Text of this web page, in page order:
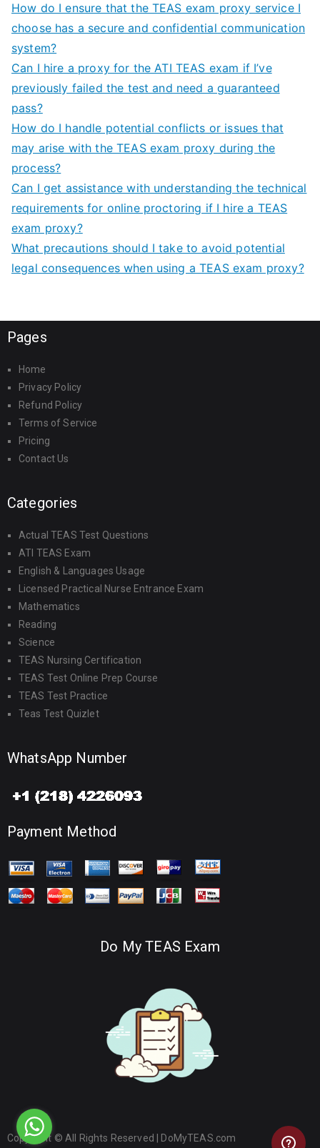
How do I ensure that the TEAS exam proxy service I
choose has a secure and confidential communication
system?
Can I hire a proxy for the ATI TEAS exam if I’ve
previously failed the test and need a guaranteed
pass?
How do I handle potential conflicts or issues that
may arise with the TEAS exam proxy during the
process?
Can I get assistance with understanding the technical
requirements for online proctoring if I hire a TEAS
exam proxy?
What precautions should I take to avoid potential
legal consequences when using a TEAS exam proxy?
Pages
Home
Privacy Policy
Refund Policy
Terms of Service
Pricing
Contact Us
Categories
Actual TEAS Test Questions
ATI TEAS Exam
English & Languages Usage
Licensed Practical Nurse Entrance Exam
Mathematics
Reading
Science
TEAS Nursing Certification
TEAS Test Online Prep Course
TEAS Test Practice
Teas Test Quizlet
WhatsApp Number
Payment Method
Do My TEAS Exam
Copyright © All Rights Reserved | DoMyTEAS.com